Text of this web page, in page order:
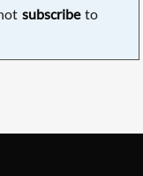
subscribe to